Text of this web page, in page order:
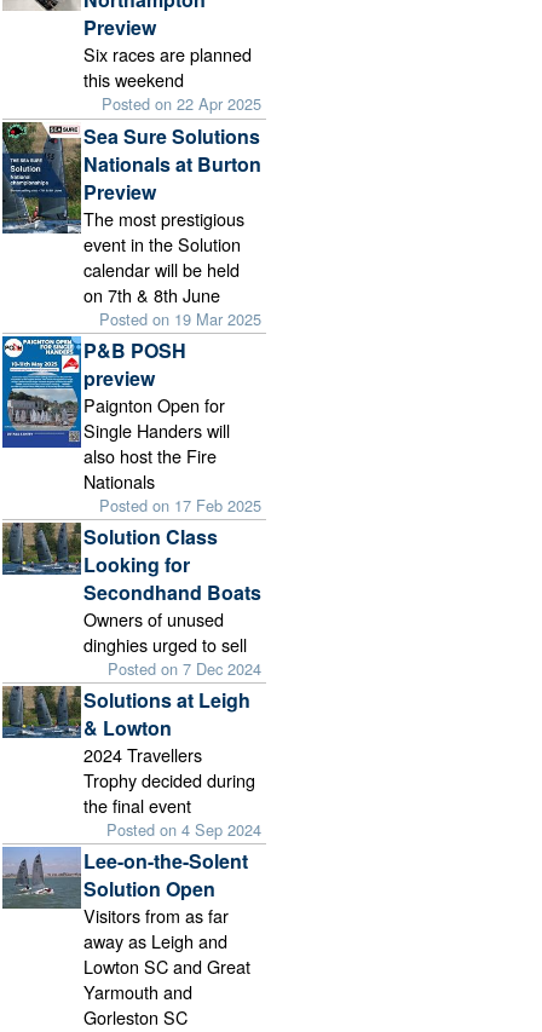
Preview
Six races are planned
this weekend
Posted on 22 Apr 2025
Sea Sure Solutions
Nationals at Burton
Preview
The most prestigious
event in the Solution
calendar will be held
on 7th & 8th June
Posted on 19 Mar 2025
P&B POSH
preview
Paignton Open for
Single Handers will
also host the Fire
Nationals
Posted on 17 Feb 2025
Solution Class
Looking for
Secondhand Boats
Owners of unused
dinghies urged to sell
Posted on 7 Dec 2024
Solutions at Leigh
& Lowton
2024 Travellers
Trophy decided during
the final event
Posted on 4 Sep 2024
Lee-on-the-Solent
Solution Open
Visitors from as far
away as Leigh and
Lowton SC and Great
Yarmouth and
Gorleston SC